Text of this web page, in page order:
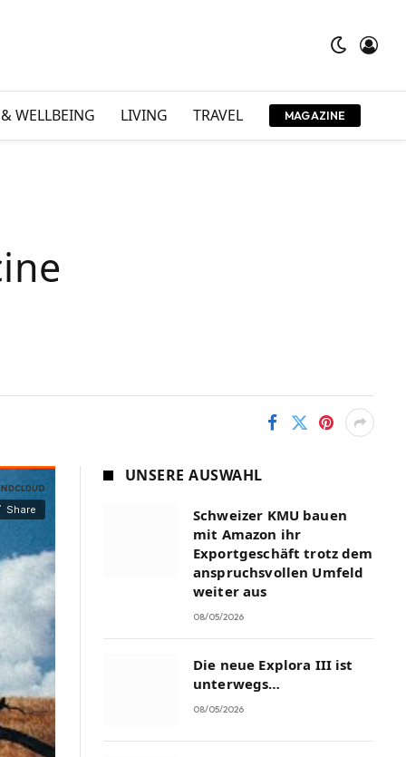
WELLBEING LIVING TRAVEL MAGAZINE
UNSERE AUSWAHL
Schweizer KMU bauen
mit Amazon ihr
Exportgeschäft trotz dem
anspruchsvollen Umfeld
weiter aus
08/05/2026
Die neue Explora III ist
unterwegs…
08/05/2026